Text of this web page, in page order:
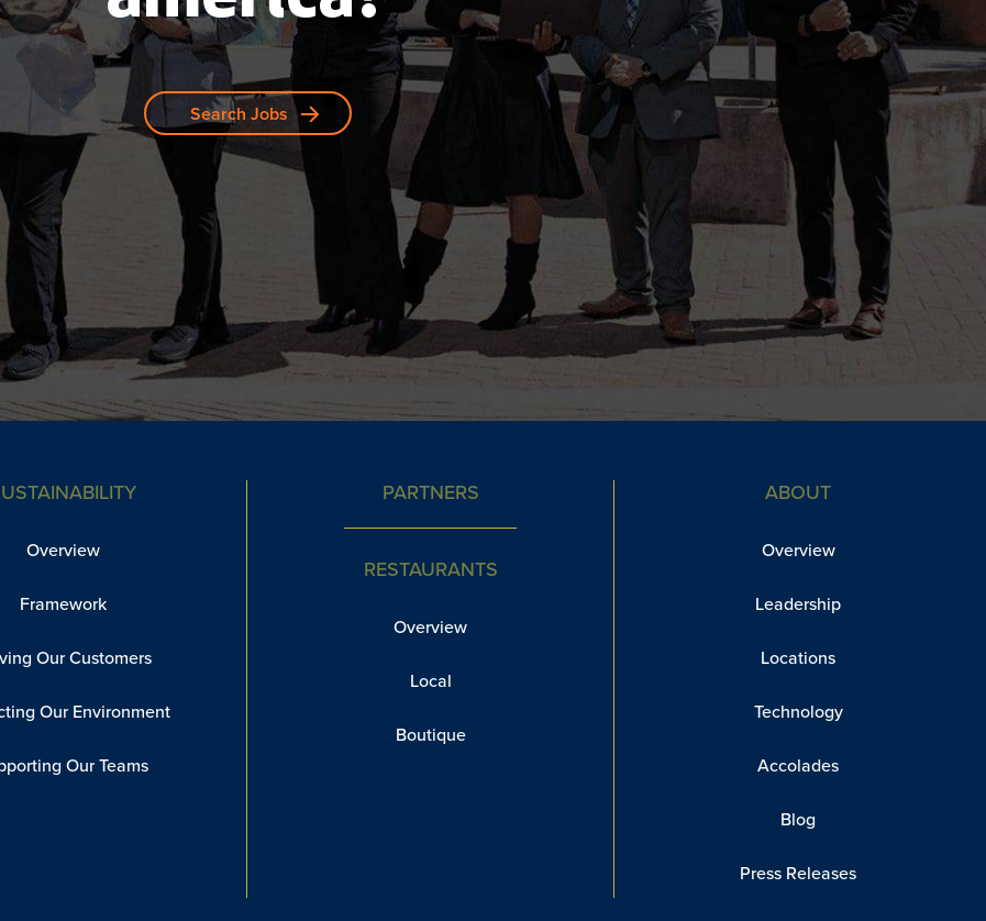
Search Jobs
Overview
Framework
Our Customers
Our Environment
Our Teams
PARTNERS
RESTAURANTS
Overview
Local
Boutique
ABOUT
Overview
Leadership
Locations
Technology
Accolades
Blog
Press Releases